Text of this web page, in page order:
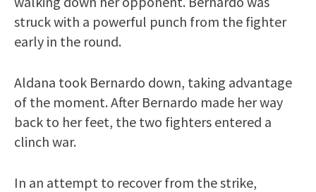
struck with a powerful punch from the fighter
early in the round.
Aldana took Bernardo down, taking advantage
of the moment. After Bernardo made her way
back to her feet, the two fighters entered a
clinch war.
In an attempt to recover from the strike,